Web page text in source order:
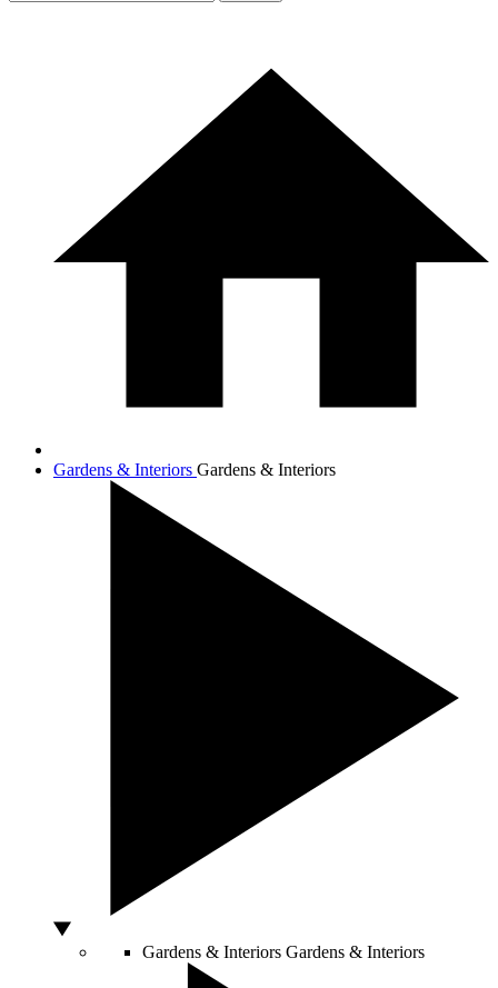
Gardens & Interiors Gardens & Interiors
Gardens & Interiors Gardens & Interiors